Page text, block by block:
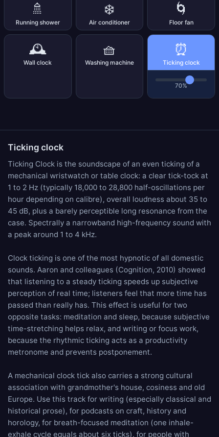
🚿
Running shower
❄️
Air conditioner
🌀
Floor fan
🕰️
Wall clock
🧺
Washing machine
⏰
Ticking clock
70%
Ticking clock
Ticking Clock is the soundscape of an even ticking of a
mechanical wristwatch or table clock: a clear tick-tock at
1 to 2 Hz (typically 18,000 to 28,800 half-oscillations per
hour depending on calibre), overall loudness about 35 to
45 dB, plus a barely perceptible long resonance from the
case. Spectrally a narrowband high-frequency sound with
a peak around 1 to 4 kHz.
Clock ticking is one of the most hypnotic of all domestic
sounds. Aaron and colleagues (Cognition, 2010) showed
that listening to a steady ticking speeds up subjective
perception of real time; listeners feel that more time has
passed than really has. This effect is useful for two
opposite tasks: meditation and sleep, because subjective
time-stretching helps relax, and writing or focus work,
because the rhythmic ticking acts as a productivity
metronome and prevents postponement.
A mechanical clock tick also carries a strong cultural
association with grandmother's house, cosiness and old
Europe. Use this track for writing (especially classical and
historical prose), for podcasts on craft, history and
horology, for breath-focused meditation (one inhale-
exhale cycle equals about six ticks), for people with